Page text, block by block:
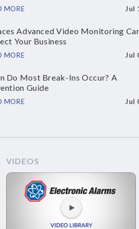
MORE Jul
Advanced Video Monitoring
Your Business
MORE Jul
Do Most Break-Ins Occur? A
Guide
MORE Jul
VIDEOS